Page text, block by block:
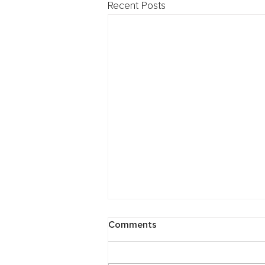
Recent Posts
Preparedness Webinar
Comments